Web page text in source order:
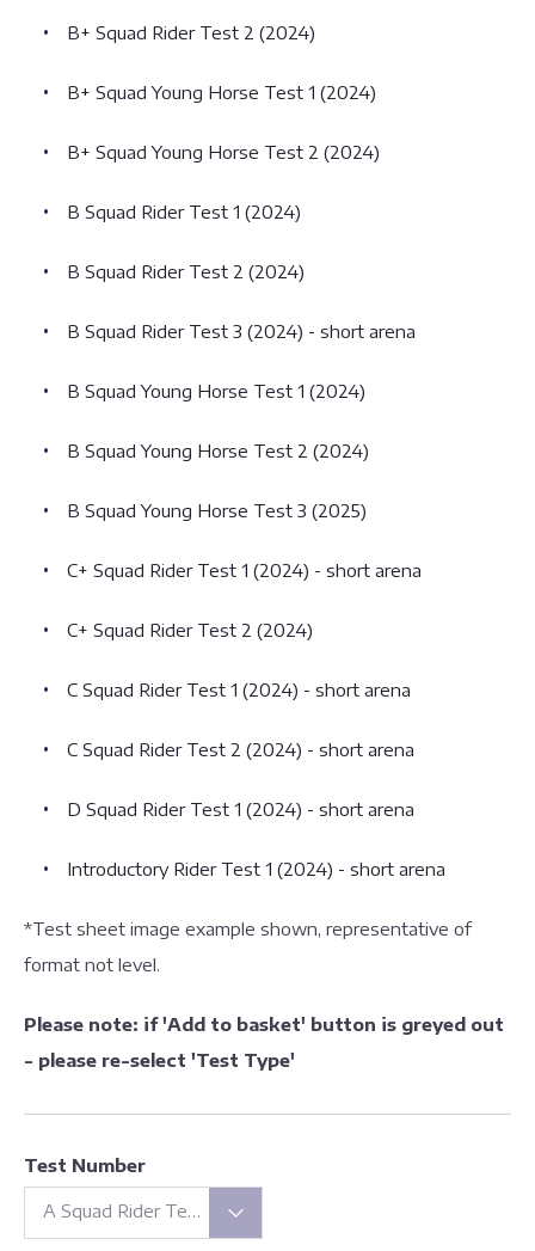
B+ Squad Rider Test 2 (2024)
B+ Squad Young Horse Test 1 (2024)
B+ Squad Young Horse Test 2 (2024)
B Squad Rider Test 1 (2024)
B Squad Rider Test 2 (2024)
B Squad Rider Test 3 (2024) - short arena
B Squad Young Horse Test 1 (2024)
B Squad Young Horse Test 2 (2024)
B Squad Young Horse Test 3 (2025)
C+ Squad Rider Test 1 (2024) - short arena
C+ Squad Rider Test 2 (2024)
C Squad Rider Test 1 (2024) - short arena
C Squad Rider Test 2 (2024) - short arena
D Squad Rider Test 1 (2024) - short arena
Introductory Rider Test 1 (2024) - short arena
*Test sheet image example shown, representative of
format not level.
Please note: if 'Add to basket' button is greyed out
- please re-select 'Test Type'
Test Number
A Squad Rider Test 1